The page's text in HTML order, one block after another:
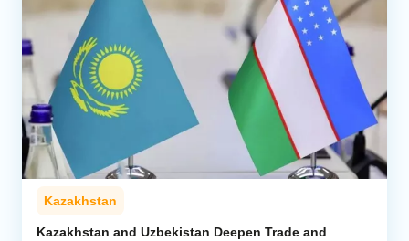
Kazakhstan
Kazakhstan and Uzbekistan Deepen Trade and